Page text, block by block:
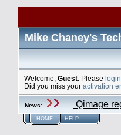
Mike Chaney's
Welcome, Guest . Please login
Did you miss your activation
News: Qimage
HOME HELP